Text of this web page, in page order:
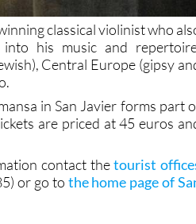
classical violinist who
his music and
Central Europe (gipsy
in San Javier forms part
are priced at 45 euros
contact thetourist
or go to the home page of